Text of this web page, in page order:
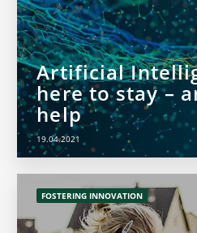
Artificial
here to stay –
help
19.04.2021
FOSTERING INNOVATION